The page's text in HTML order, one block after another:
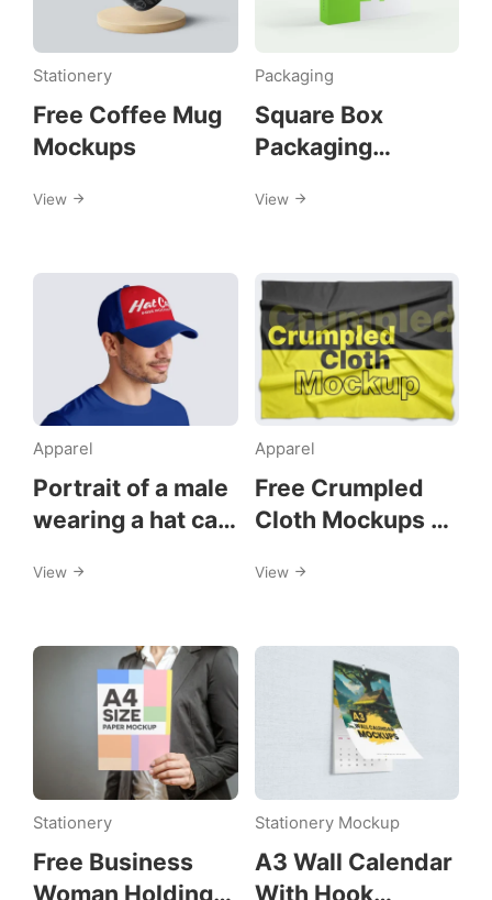
Stationery
Free Coffee Mug
Mockups
View
Packaging
Square Box
Packaging
View
Apparel
Portrait of a male
wearing a hat cap
View
Apparel
Free Crumpled
Cloth Mockups on
View
Stationery
Free Business
Woman Holding
Stationery Mockup
A3 Wall Calendar
With Hook